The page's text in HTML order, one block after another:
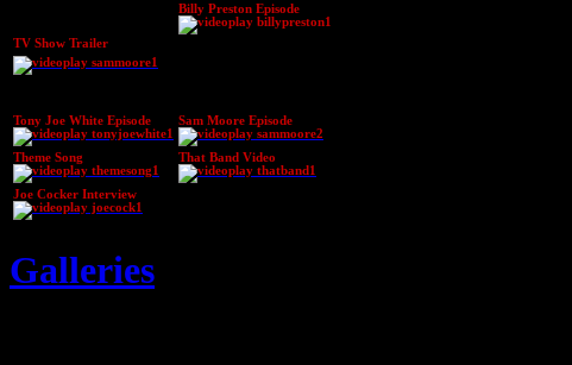
TV Show Trailer
Billy Preston Episode
Tony Joe White Episode Sam Moore Episode
Theme Song That Band Video
Joe Cocker Interview
Galleries